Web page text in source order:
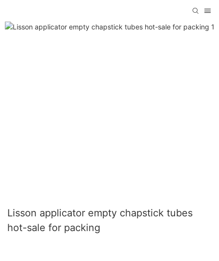
Lisson applicator empty chapstick tubes
hot-sale for packing